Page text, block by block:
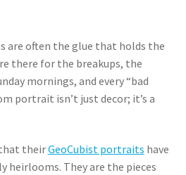
are often the glue that holds the
there for the breakups, the
mornings, and every “bad
portrait isn’t just decor; it’s a
theirGeoCubist portraits have
heirlooms. They are the pieces